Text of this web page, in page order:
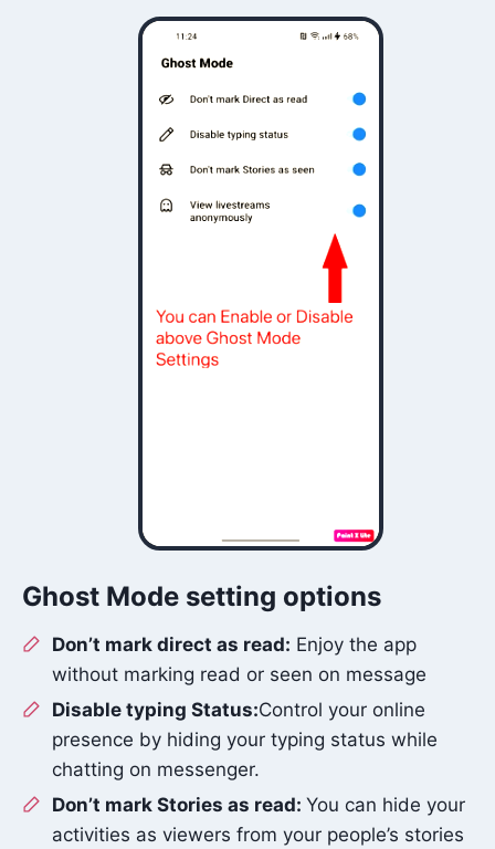
Ghost Mode setting options
Don’t mark direct as read: Enjoy the app
without marking read or seen on message
Disable typing Status:Control your online
presence by hiding your typing status while
chatting on messenger.
Don’t mark Stories as read: You can hide your
activities as viewers from your people’s stories